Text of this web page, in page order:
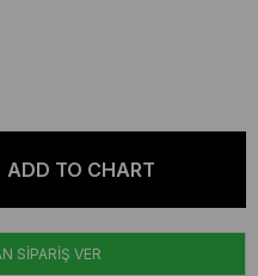
SİPARİŞ VER